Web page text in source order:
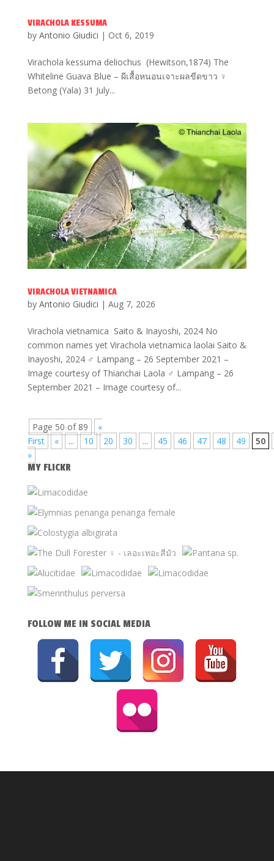
VIRACHOLA KESSUMA
by Antonio Giudici | Oct 6, 2019
Virachola kessuma deliochus (Hewitson,1874) The
Whiteline Guava Blue – ผีเสื้อหนอนเจาะผลขีดขาว ♀
Betong (Yala) 31 July...
VIRACHOLA VIETNAMICA
by Antonio Giudici | Aug 7, 2026
Virachola vietnamica Saito & Inayoshi, 2024 No
common names yet Virachola vietnamica laolai Saito &
Inayoshi, 2024 ♂ Lampang – 26 September 2021 –
Image courtesy of Thianchai Laola ♂ Lampang – 26
September 2021 – Image courtesy of...
Page 50 of 89
«
First
« ... 10 20 30 ... 45 46 47 48 49
50
»
MY FLICKR
FOLLOW ME IN SOCIAL MEDIA